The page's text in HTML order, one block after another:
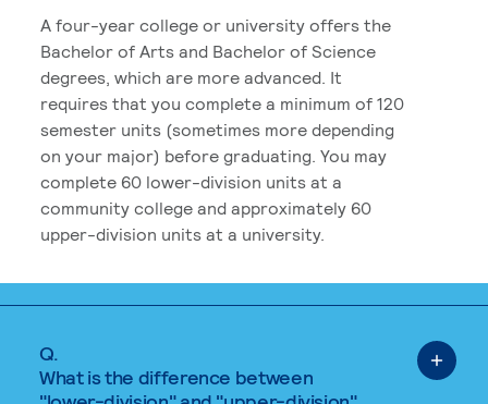
A four-year college or university offers the
Bachelor of Arts and Bachelor of Science
degrees, which are more advanced. It
requires that you complete a minimum of 120
semester units (sometimes more depending
on your major) before graduating. You may
complete 60 lower-division units at a
community college and approximately 60
upper-division units at a university.
Q.
What is the difference between